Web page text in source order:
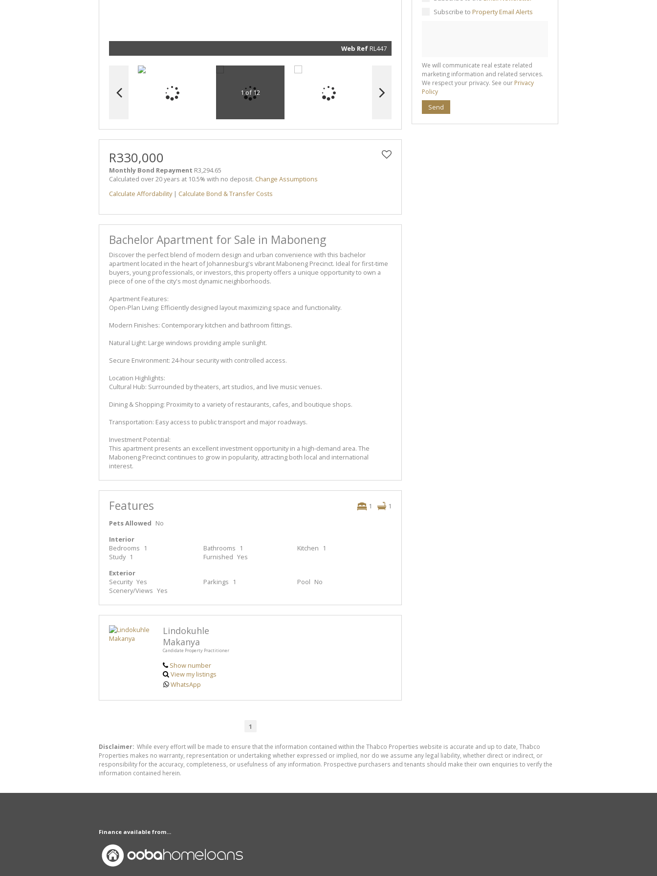
information
and related
Web Ref RL447
1 of 12
R330,000
Monthly Bond Repayment R3,294.65
Calculated over 20 years at 10.5% with no deposit. Change Assumptions
Calculate Affordability| Calculate Bond & Transfer Costs
Bachelor Apartment for Sale in Maboneng
Discover the perfect blend of modern design and urban convenience with this bachelor
apartment located in the heart of Johannesburg's vibrant Maboneng Precinct. Ideal for first-time
buyers, young professionals, or investors, this property offers a unique opportunity to own a
piece of one of the city's most dynamic neighborhoods.
Apartment Features:
Open-Plan Living: Efficiently designed layout maximizing space and functionality.
Modern Finishes: Contemporary kitchen and bathroom fittings.
Natural Light: Large windows providing ample sunlight.
Secure Environment: 24-hour security with controlled access.
Location Highlights:
Cultural Hub: Surrounded by theaters, art studios, and live music venues.
Dining & Shopping: Proximity to a variety of restaurants, cafes, and boutique shops.
Transportation: Easy access to public transport and major roadways.​
Investment Potential:
This apartment presents an excellent investment opportunity in a high-demand area. The
Maboneng Precinct continues to grow in popularity, attracting both local and international
interest.
Features 1
1
Pets Allowed No
Interior
Bedrooms
1 Bathrooms 1 Kitchen
1
Study 1 Furnished Yes
Exterior
Security Yes Parkings 1 Pool No
Scenery/Views Yes
Lindokuhle
Makanya
Candidate Property Practitioner
Show number
View my listings
WhatsApp
1
Subscribe to Property Email Alerts
We will communicate real estate related
marketing information and related services.
We respect your privacy. See our Privacy
Policy
Send
Disclaimer: While every effort will be made to ensure that the information contained within the Thabco Properties website is accurate and up to date, Thabco
Properties makes no warranty, representation or undertaking whether expressed or implied, nor do we assume any legal liability, whether direct or indirect, or
responsibility for the accuracy, completeness, or usefulness of any information. Prospective purchasers and tenants should make their own enquiries to verify the
information contained herein.
Finance available from...